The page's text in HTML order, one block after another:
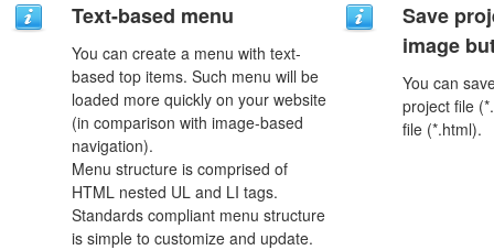
Text-based menu
You can create a menu with text-
based top items. Such menu will be
loaded more quickly on your website
(in comparison with image-based
navigation).
Menu structure is comprised of
HTML nested UL and LI tags.
Standards compliant menu structure
is simple to customize and update.
Save
image
You can
project file
file (*.html).